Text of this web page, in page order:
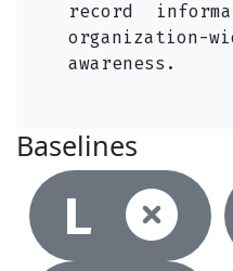
record
awareness.
Baselines
L